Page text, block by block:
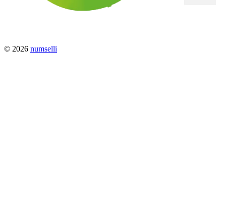
© 2026 numselli